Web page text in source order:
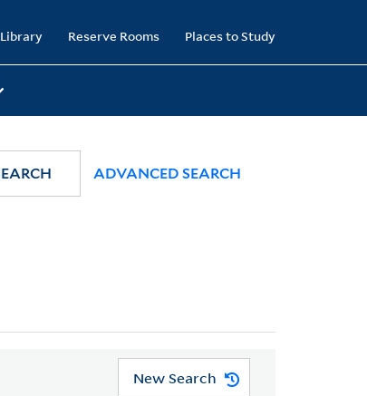
Reserve Rooms Places to Study
ADVANCED SEARCH
New Search